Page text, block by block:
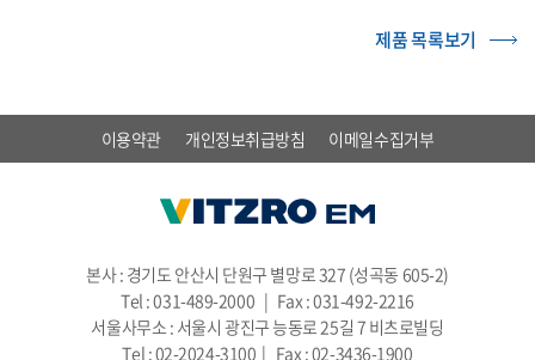
제품 목록보기
이용약관 개인정보취급방침 이메일수집거부
본사 : 경기도 안산시 단원구 별망로 327 (성곡동 605-2)
Tel : 031-489-2000 | Fax : 031-492-2216
서울사무소 : 서울시 광진구 능동로 25길 7 비츠로빌딩
Tel : 02-2024-3100 | Fax : 02-3436-1900